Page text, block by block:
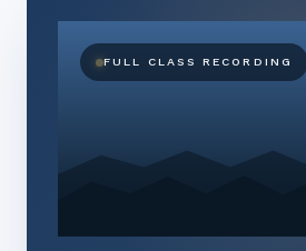
FULL CLASS RECORDING